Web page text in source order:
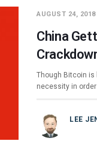
AUGUST 24, 2018
China
Though Bitcoin is
necessity in
LEE